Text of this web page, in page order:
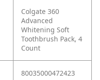
Colgate 360
Advanced
Whitening Soft
Toothbrush Pack, 4
Count
80035000472423